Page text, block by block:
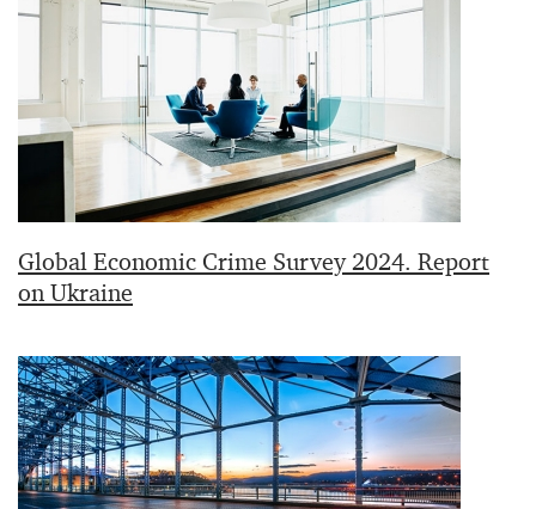
Global Economic Crime Survey 2024. Report
on Ukraine